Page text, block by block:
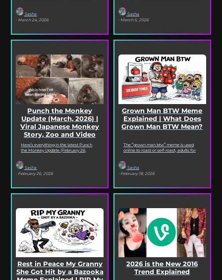
featuring the...
Sasha
· March 24, 2026
Sasha
· March 5, 2026
Punch the Monkey
Update (March, 2026) |
Viral Japanese Monkey
Story, Zoo and Video
Deep Dive
Here’s everything in the latest Punch
the Monkey Update (February 26,
Monkey...
Sasha
· February 26, 2026
Grown Man BTW Meme
Explained | What Does
Grown Man BTW Mean?
The “grown man btw” meme is used
online to roast or self-roast, adults for
out...
Sasha
· February 18, 2026
Rest in Peace My Granny
She Got Hit by a Bazooka
2026 is the New 2016
Trend Explained